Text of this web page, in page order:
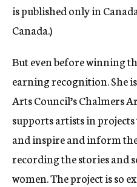
is published only in
Canada.)
But even before winning
earning recognition. She
Arts Council’s Chalmers
supports artists in
and inspire and inform
recording the stories and
women. The project is so